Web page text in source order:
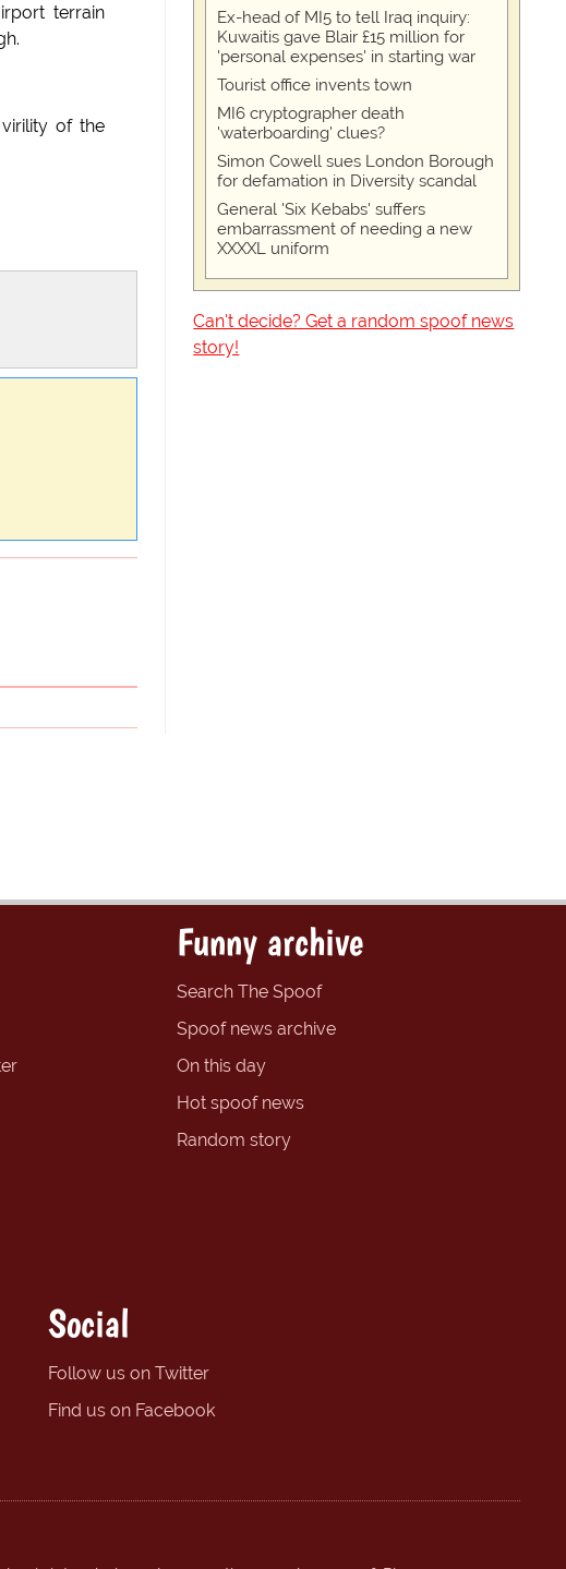
terrain
of the
Ex-head of MI5 to tell Iraq inquiry:
Kuwaitis gave Blair £15 million for
'personal expenses' in starting war
Tourist office invents town
MI6 cryptographer death
'waterboarding' clues?
Simon Cowell sues London Borough
for defamation in Diversity scandal
General 'Six Kebabs' suffers
embarrassment of needing a new
XXXXL uniform
Can't decide? Get a random spoof news
story!
Funny archive
Search The Spoof
Spoof news archive
On this day
Hot spoof news
Random story
Social
Follow us on Twitter
Find us on Facebook